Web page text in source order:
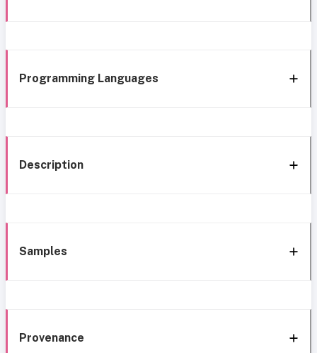
Programming Languages
Description
Samples
Provenance